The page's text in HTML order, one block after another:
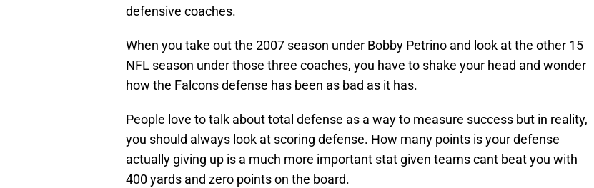
defensive coaches.
When you take out the 2007 season under Bobby Petrino and look at the other 15
NFL season under those three coaches, you have to shake your head and wonder
how the Falcons defense has been as bad as it has.
People love to talk about total defense as a way to measure success but in reality,
you should always look at scoring defense. How many points is your defense
actually giving up is a much more important stat given teams cant beat you with
400 yards and zero points on the board.